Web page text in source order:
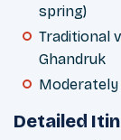
spring)
Traditional
Ghandruk
Detailed